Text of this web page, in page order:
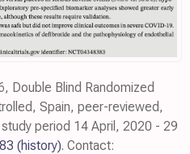
Double Blind Randomized
Spain, peer-reviewed,
period 14 April, 2020 - 29
(history). Contact: